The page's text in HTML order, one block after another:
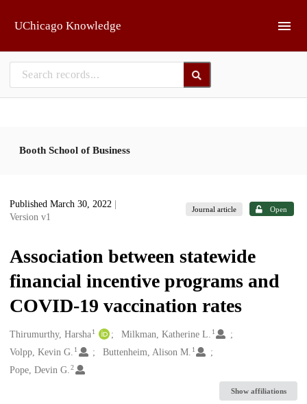
UChicago Knowledge
Booth School of Business
Published March 30, 2022
Version v1
Journal article Open
Association between statewide
financial incentive programs and
COVID-19 vaccination rates
Creators
Thirumurthy, Harsha1 Milkman, Katherine L. 1
Volpp, Kevin G. 1 Buttenheim, Alison M. 1
Pope, Devin G. 2
Show affiliations